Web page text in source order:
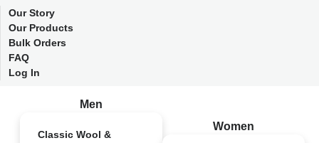
Our Story
Our Products
Bulk Orders
FAQ
Log In
Men
Classic Wool &
Women